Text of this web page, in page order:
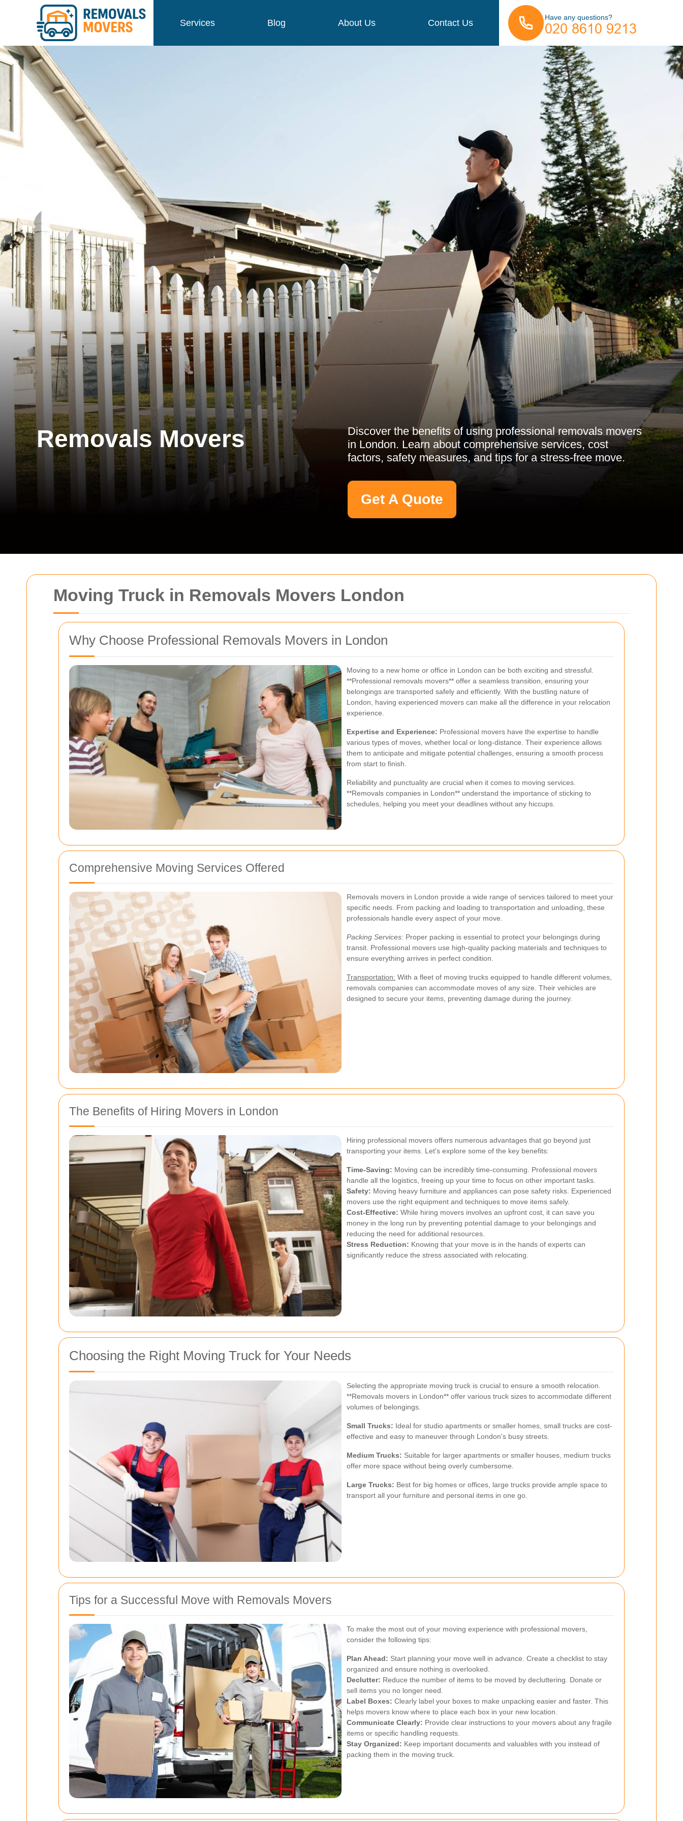
Moving Truck in Removals Movers London
Why Choose Professional Removals Movers in London
Moving to a new home or office in London can be both exciting and stressful.
**Professional removals movers** offer a seamless transition, ensuring your
belongings are transported safely and efficiently. With the bustling nature of
London, having experienced movers can make all the difference in your relocation
experience.
Expertise and Experience: Professional movers have the expertise to handle
various types of moves, whether local or long-distance. Their experience allows
them to anticipate and mitigate potential challenges, ensuring a smooth process
from start to finish.
Reliability and punctuality are crucial when it comes to moving services.
**Removals companies in London** understand the importance of sticking to
schedules, helping you meet your deadlines without any hiccups.
Comprehensive Moving Services Offered
Removals movers in London provide a wide range of services tailored to meet your
specific needs. From packing and loading to transportation and unloading, these
professionals handle every aspect of your move.
Packing Services: Proper packing is essential to protect your belongings during
transit. Professional movers use high-quality packing materials and techniques to
ensure everything arrives in perfect condition.
Transportation: With a fleet of moving trucks equipped to handle different volumes,
removals companies can accommodate moves of any size. Their vehicles are
designed to secure your items, preventing damage during the journey.
The Benefits of Hiring Movers in London
Hiring professional movers offers numerous advantages that go beyond just
transporting your items. Let's explore some of the key benefits:
Time-Saving: Moving can be incredibly time-consuming. Professional movers
handle all the logistics, freeing up your time to focus on other important tasks.
Safety: Moving heavy furniture and appliances can pose safety risks. Experienced
movers use the right equipment and techniques to move items safely.
Cost-Effective: While hiring movers involves an upfront cost, it can save you
money in the long run by preventing potential damage to your belongings and
reducing the need for additional resources.
Stress Reduction: Knowing that your move is in the hands of experts can
significantly reduce the stress associated with relocating.
Choosing the Right Moving Truck for Your Needs
Selecting the appropriate moving truck is crucial to ensure a smooth relocation.
**Removals movers in London** offer various truck sizes to accommodate different
volumes of belongings.
Small Trucks: Ideal for studio apartments or smaller homes, small trucks are cost-
effective and easy to maneuver through London's busy streets.
Medium Trucks: Suitable for larger apartments or smaller houses, medium trucks
offer more space without being overly cumbersome.
Large Trucks: Best for big homes or offices, large trucks provide ample space to
transport all your furniture and personal items in one go.
Tips for a Successful Move with Removals Movers
To make the most out of your moving experience with professional movers,
consider the following tips:
Plan Ahead: Start planning your move well in advance. Create a checklist to stay
organized and ensure nothing is overlooked.
Declutter: Reduce the number of items to be moved by decluttering. Donate or
sell items you no longer need.
Label Boxes: Clearly label your boxes to make unpacking easier and faster. This
helps movers know where to place each box in your new location.
Communicate Clearly: Provide clear instructions to your movers about any fragile
items or specific handling requests.
Stay Organized: Keep important documents and valuables with you instead of
packing them in the moving truck.
Services Blog About Us Contact Us
Have any questions?
Removals Movers
Discover the benefits of using professional removals movers
in London. Learn about comprehensive services, cost
factors, safety measures, and tips for a stress-free move.
Get A Quote